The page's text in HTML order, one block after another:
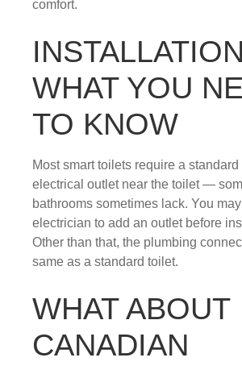
comfort.
WHAT YOU
TO KNOW
Most smart toilets require a
electrical outlet near the toilet —
bathrooms sometimes lack. You
electrician to add an outlet before
Other than that, the plumbing
same as a standard toilet.
WHAT ABOUT
CANADIAN